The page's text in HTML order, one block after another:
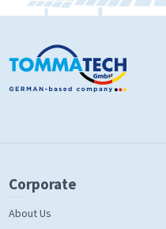
Corporate
About Us